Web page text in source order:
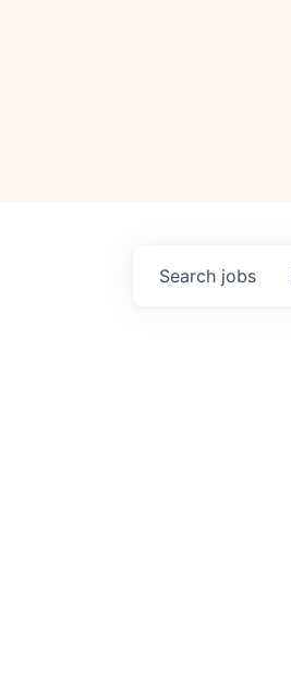
Search jobs